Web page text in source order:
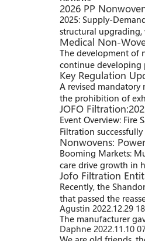
2026 PP
2025: Supply-
structural upgrading,
Medical Non-
The development of
continue developing
Key Regulation
A revised mandatory
the prohibition of
JOFO
Event Overview: Fire
Filtration
Nonwovens:
Booming Markets:
care drive growth in
Jofo Filtration
Recently, the
that passed the
Agustin 2022.12.29
The manufacturer
Daphne 2022.11.10